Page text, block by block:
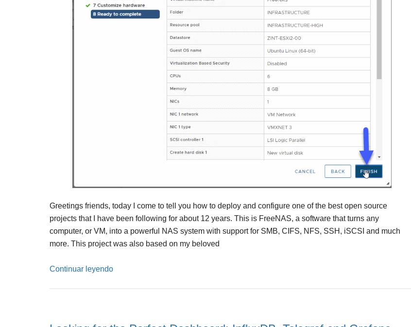
Greetings friends, today I come to tell you how to deploy and configure one of the best open source
projects that I have been following for about 12 years. This is FreeNAS, a software that turns any
computer, or VM, into a powerful NAS system with support for SMB, CIFS, NFS, SSH, iSCSI and much
more. This project was also based on my beloved
Continuar leyendo